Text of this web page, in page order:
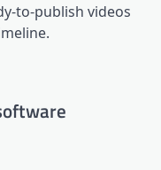
to-publish videos